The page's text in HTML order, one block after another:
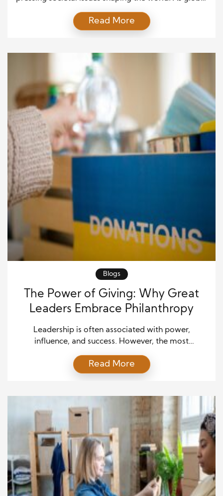
organizations, and governments contribute to
improving the lives of others. There has been a
recent years, thanks to technological advancements,
a greater focus on […]
Read More
Blogs
The Power of Giving: Why Great
Leaders Embrace Philanthropy
Leadership is often associated with power,
influence, and success. However, the most
demonstrated authentic leadership beyond
personal achievements and financial prosperity. It is
is not merely an act of charity; it reflects a leader’s
vision to create a better world. By embracing […]
Read More